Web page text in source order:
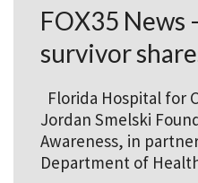
FOX35 News
survivor
Florida Hospital for
Jordan Smelski
Awareness, in
Department of